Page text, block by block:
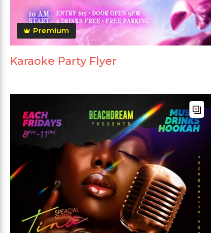
Premium
Karaoke Party Flyer